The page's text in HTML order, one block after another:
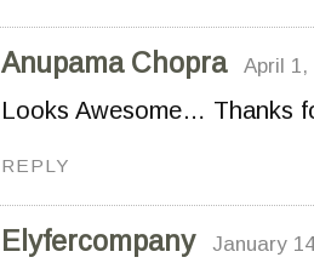
Anupama Chopra April 1,
Looks Awesome… Thanks
REPLY
Elyfercompany January